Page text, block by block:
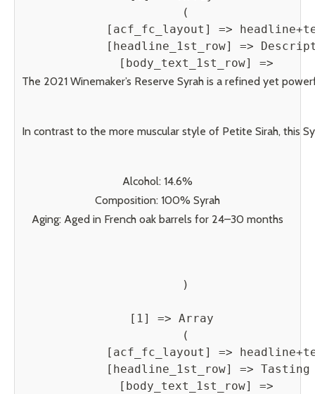
        (
[acf_fc_layout] =>
[headline_1st_row] =>
            [body_text_1st_row] =>
The 2021 Winemaker’s Reserve Syrah is a refined yet
In contrast to the more muscular style of Petite Sirah, this
Alcohol: 14.6%
Composition: 100% Syrah
Aging: Aged in French oak barrels for 24–30 months
        )
    [1] => Array
        (
[acf_fc_layout] =>
[headline_1st_row] => Tasting
            [body_text_1st_row] =>